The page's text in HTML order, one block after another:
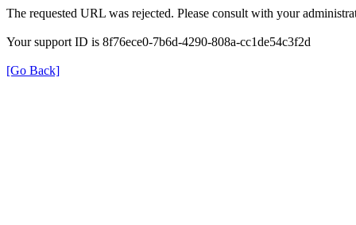
The requested URL was rejected. Please consult with your
Your support ID is 8f76ece0-7b6d-4290-808a-cc1de54c3f2d
[Go Back]